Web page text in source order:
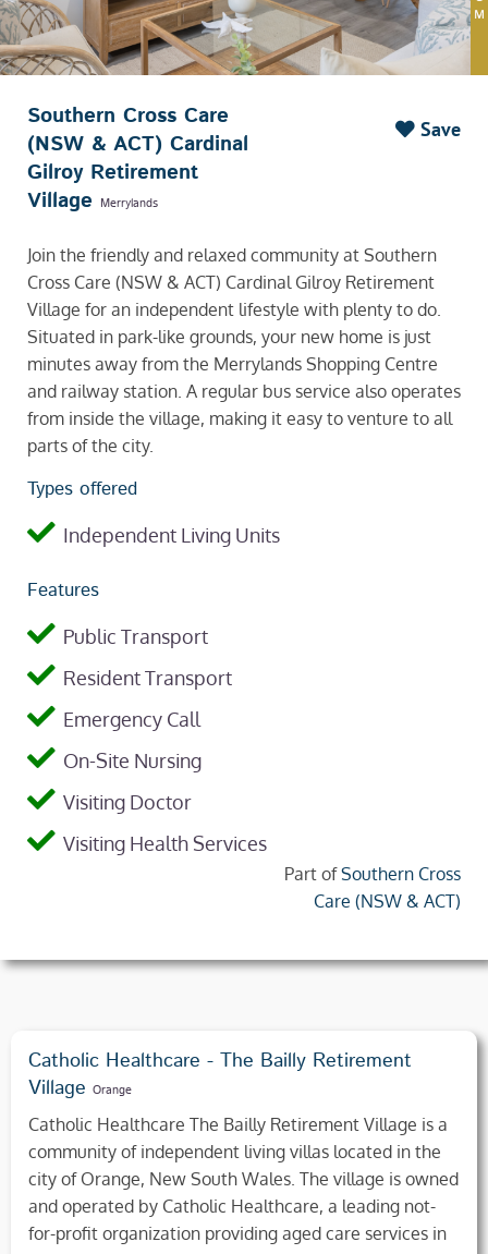
Southern Cross Care
(NSW & ACT) Cardinal
Gilroy Retirement
Village Merrylands
Save
Join the friendly and relaxed community at Southern
Cross Care (NSW & ACT) Cardinal Gilroy Retirement
Village for an independent lifestyle with plenty to do.
Situated in park-like grounds, your new home is just
minutes away from the Merrylands Shopping Centre
and railway station. A regular bus service also operates
from inside the village, making it easy to venture to all
parts of the city.
Types offered
Independent Living Units
Features
Public Transport
Resident Transport
Emergency Call
On-Site Nursing
Visiting Doctor
Visiting Health Services
Part ofSouthern Cross
Care (NSW & ACT)
Catholic Healthcare - The Bailly Retirement
Village Orange
Catholic Healthcare The Bailly Retirement Village is a
community of independent living villas located in the
city of Orange, New South Wales. The village is owned
and operated by Catholic Healthcare, a leading not-
for-profit organization providing aged care services in